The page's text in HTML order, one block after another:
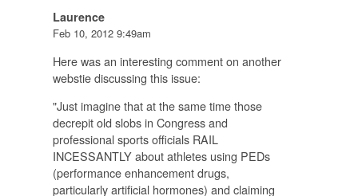
Laurence
Feb 10, 2012 9:49am
Here was an interesting comment on another
webstie discussing this issue:
"Just imagine that at the same time those
decrepit old slobs in Congress and
professional sports officials RAIL
INCESSANTLY about athletes using PEDs
(performance enhancement drugs,
particularly artificial hormones) and claiming